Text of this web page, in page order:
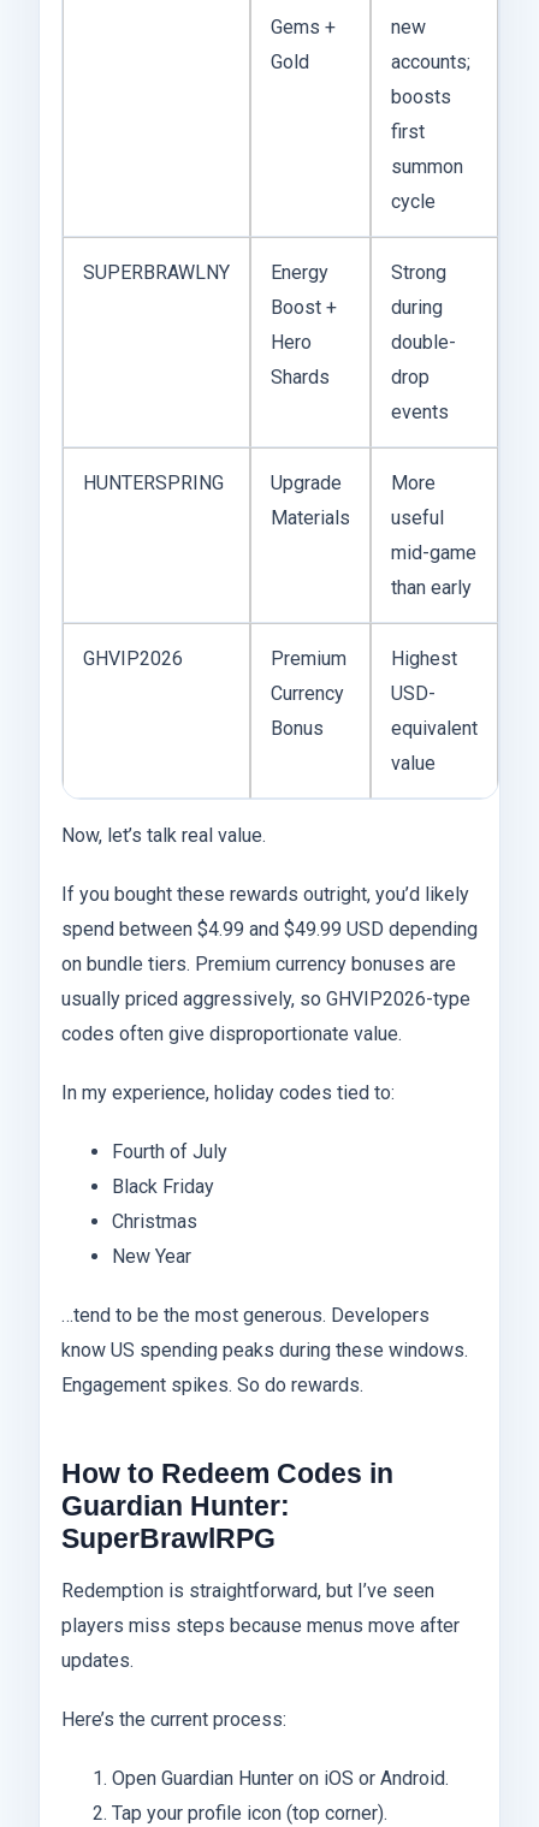
Gems +
Gold
new
accounts;
boosts
first
summon
cycle
SUPERBRAWLNY
Energy
Boost +
Hero
Shards
Strong
during
double-
drop
events
HUNTERSPRING
Upgrade
Materials
More
useful
mid-game
than early
GHVIP2026
Premium
Currency
Bonus
Highest
USD-
equivalent
value
Now, let’s talk real value.
If you bought these rewards outright, you’d likely
spend between $4.99 and $49.99 USD depending
on bundle tiers. Premium currency bonuses are
usually priced aggressively, so GHVIP2026-type
codes often give disproportionate value.
In my experience, holiday codes tied to:
Fourth of July
Black Friday
Christmas
New Year
…tend to be the most generous. Developers
know US spending peaks during these windows.
Engagement spikes. So do rewards.
How to Redeem Codes in
Guardian Hunter:
SuperBrawlRPG
Redemption is straightforward, but I’ve seen
players miss steps because menus move after
updates.
Here’s the current process:
Open Guardian Hunter on iOS or Android.
Tap your profile icon (top corner).